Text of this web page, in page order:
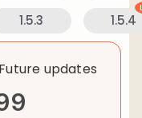
1.5.3 1.5.4
updates